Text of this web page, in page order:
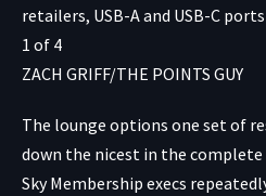
retailers, USB-A and USB-C
1 of 4
ZACH GRIFF/THE POINTS GUY
The lounge options one set of
down the nicest in the
Sky Membership execs